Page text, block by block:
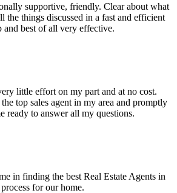
supportive, friendly. Clear about what
the things discussed in a fast and efficient
best of all very effective.
little effort on my part and at no cost.
top sales agent in my area and promptly
ready to answer all my questions.
in finding the best Real Estate Agents in
for our home.